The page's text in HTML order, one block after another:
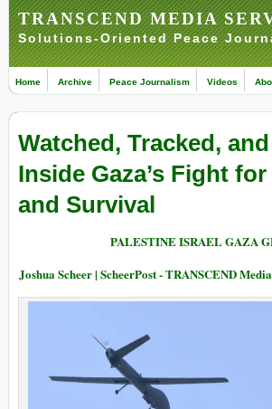
TRANSCEND MEDIA
Solutions-Oriented Peace
Home Archive Peace Journalism Videos
Watched, Tracked,
Inside Gaza’s Fight
and Survival
PALESTINE ISRAEL GAZA
Joshua Scheer | ScheerPost - TRANSCEND